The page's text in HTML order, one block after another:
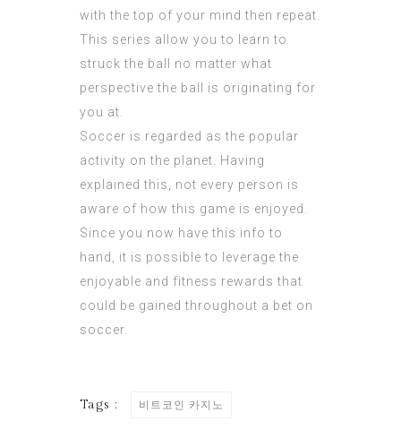
with the top of your mind then repeat.
This series allow you to learn to
struck the ball no matter what
perspective the ball is originating for
you at.
Soccer is regarded as the popular
activity on the planet. Having
explained this, not every person is
aware of how this game is enjoyed.
Since you now have this info to
hand, it is possible to leverage the
enjoyable and fitness rewards that
could be gained throughout a bet on
soccer.
Tags : 비트코인 카지노